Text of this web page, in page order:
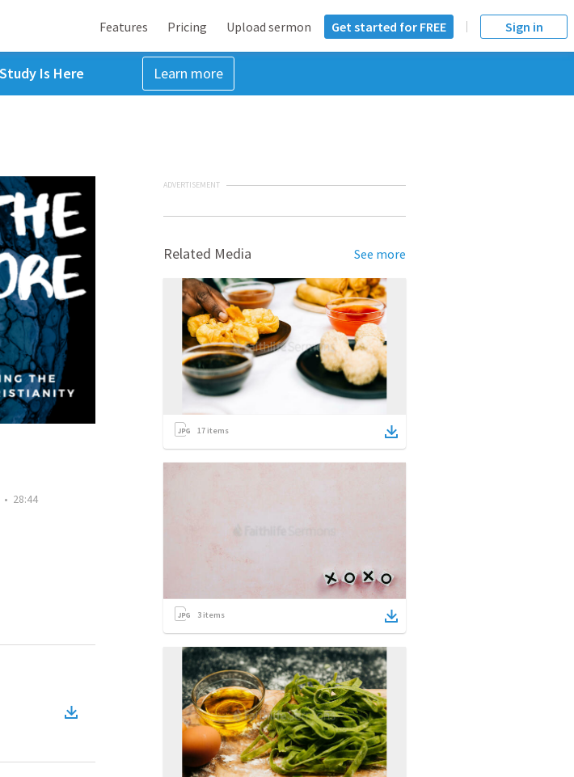
Features Pricing Upload sermon Get started for FREE Sign in
Is Here Learn more
• 28:44
ADVERTISEMENT
Related Media See more
17 items
3 items